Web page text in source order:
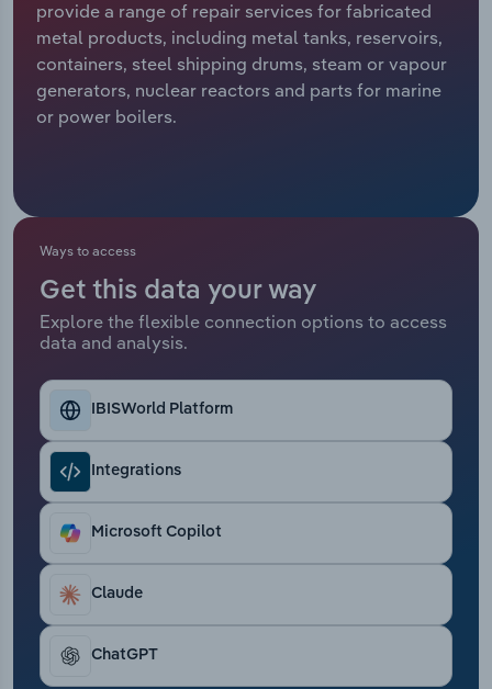
provide a range of repair services for fabricated
metal products, including metal tanks, reservoirs,
containers, steel shipping drums, steam or vapour
generators, nuclear reactors and parts for marine
or power boilers.
Ways to access
Get this data your way
Explore the flexible connection options to access
data and analysis.
IBISWorld Platform
Integrations
Microsoft Copilot
Claude
ChatGPT
Relpro
Marketing
Private Equity
Accommodation & Food Services
Mining
Public Administration & Safety
Real Estate, Rental & Leasing
Retail Trade
Thematic Reports
Transportation and Warehousing
Utilities
Wholesale Trade
Industry Classifications